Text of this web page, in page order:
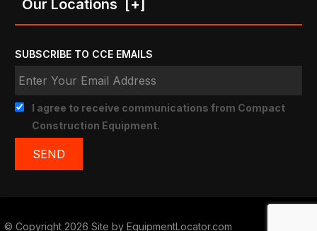
Our Locations [+]
SUBSCRIBE TO CCE EMAILS
I agree to receive communications from Compact
Construction Equipment.
© Copyright 2026 Site by EquipmentLocator.com